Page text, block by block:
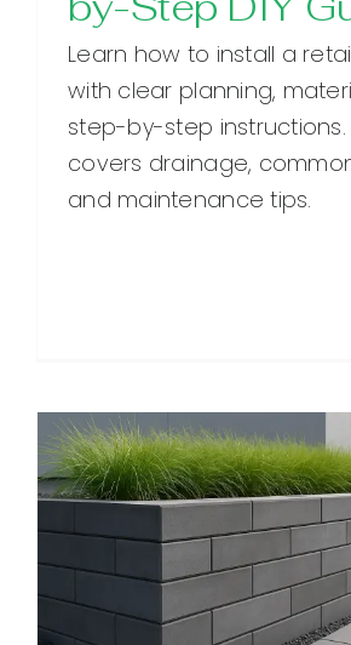
Learn how to install a
with clear planning,
step-by-step instructions.
covers drainage,
and maintenance tips.